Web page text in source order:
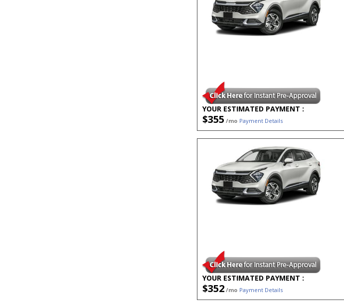
YOUR ESTIMATED PAYMENT :
$355 /mo Payment Details
YOUR ESTIMATED PAYMENT :
$352/mo Payment Details